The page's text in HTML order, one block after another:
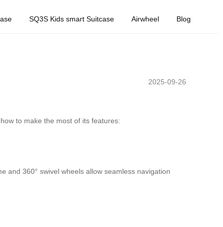
SQ3S Kids smart Suitcase Airwheel Blog
2025-09-26
to make the most of its features:
and 360° swivel wheels allow seamless navigation